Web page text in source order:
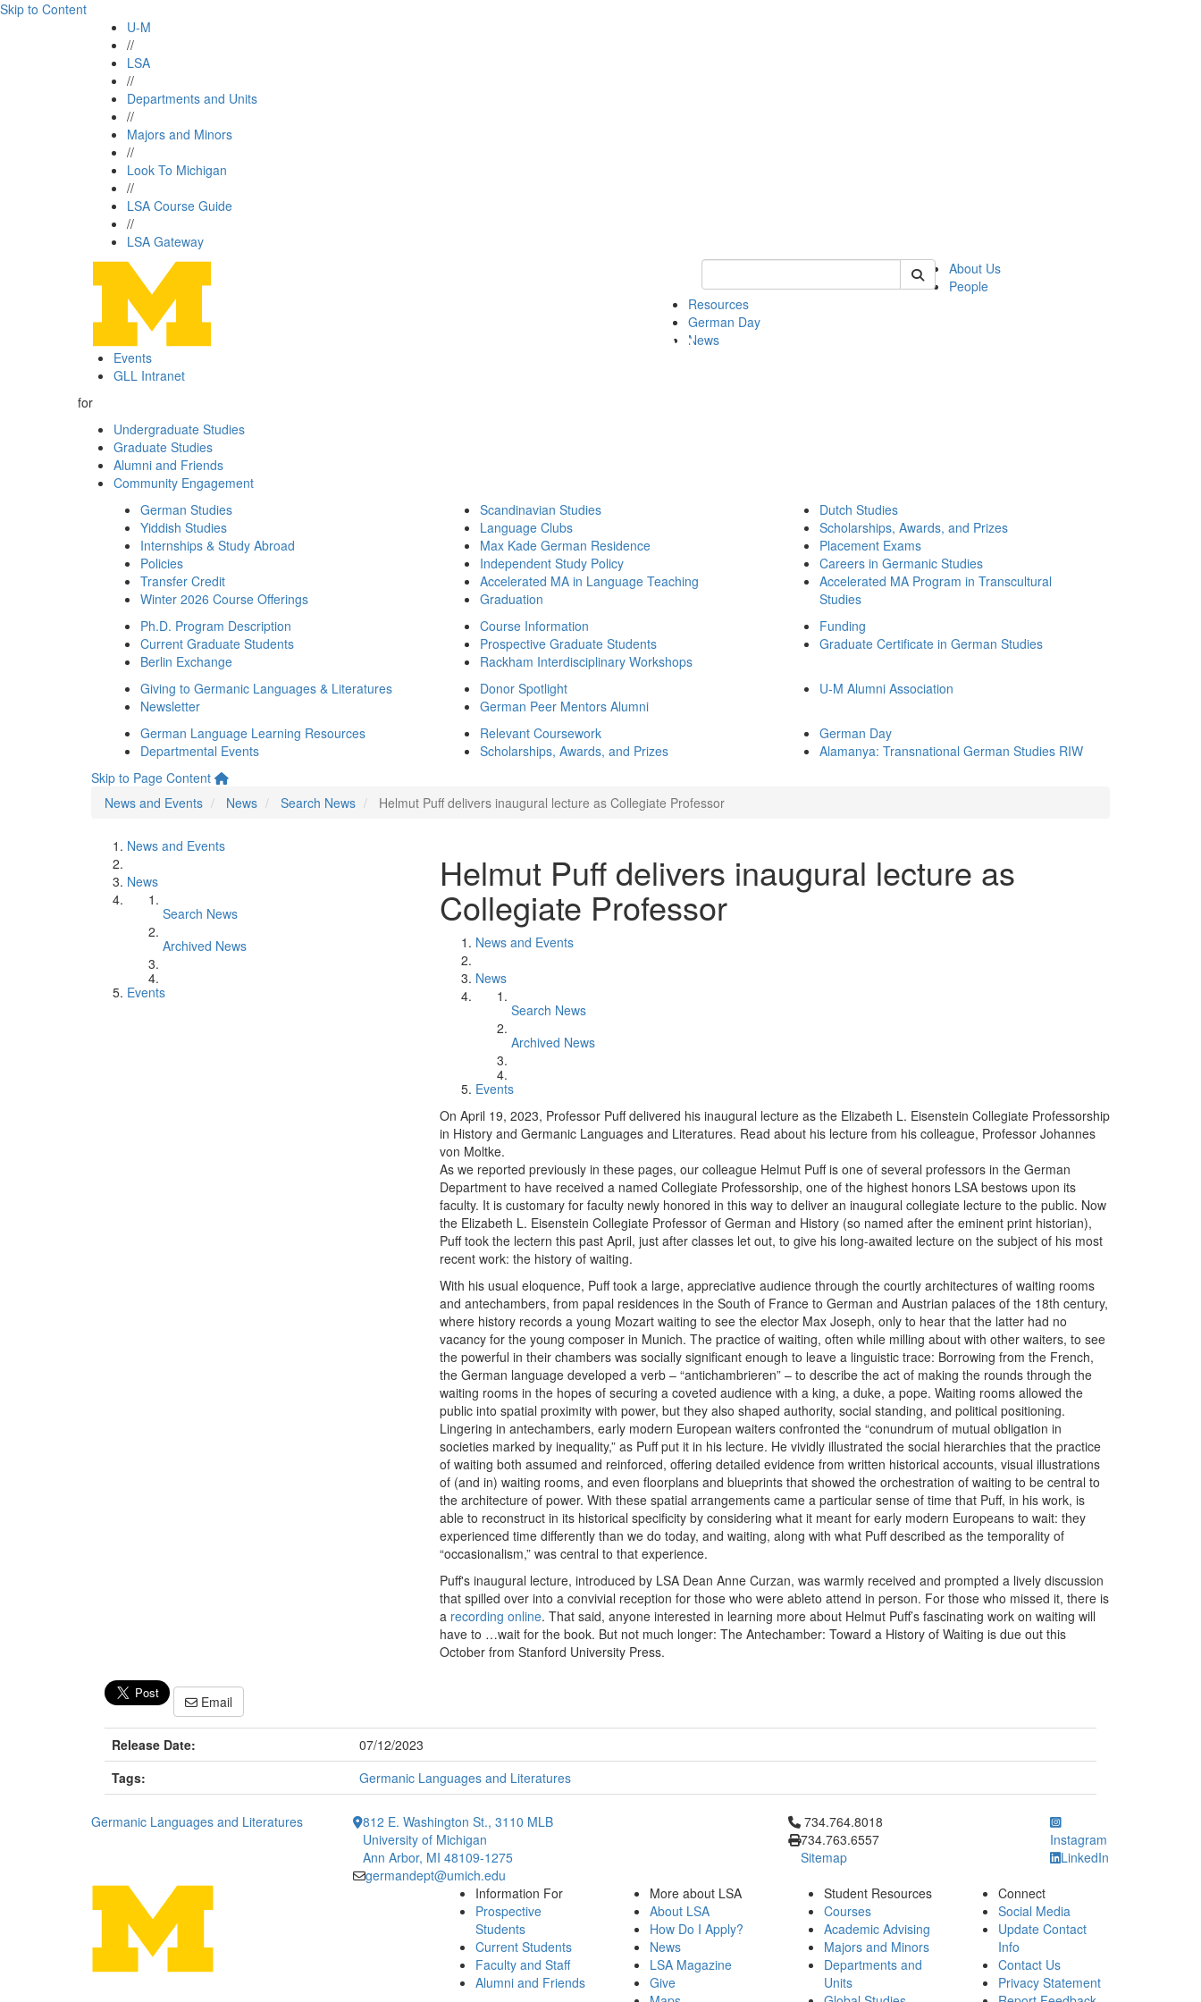
Skip to Content
U-M
//
LSA
//
Departments and Units
//
Majors and Minors
//
Look To Michigan
//
LSA Course Guide
//
LSA Gateway
Keyword Search of german
About Us
People
Resources
German Day
News
Events
GLL Intranet
for
Undergraduate Studies
Graduate Studies
Alumni and Friends
Community Engagement
German Studies
Yiddish Studies
Internships & Study Abroad
Policies
Transfer Credit
Winter 2026 Course Offerings
Scandinavian Studies
Language Clubs
Max Kade German Residence
Independent Study Policy
Accelerated MA in Language Teaching
Graduation
Dutch Studies
Scholarships, Awards, and Prizes
Placement Exams
Careers in Germanic Studies
Accelerated MA Program in Transcultural
Studies
Ph.D. Program Description
Current Graduate Students
Berlin Exchange
Course Information
Prospective Graduate Students
Rackham Interdisciplinary Workshops
Funding
Graduate Certificate in German Studies
Giving to Germanic Languages & Literatures
Newsletter
Donor Spotlight
German Peer Mentors Alumni
U-M Alumni Association
German Language Learning Resources
Departmental Events
Relevant Coursework
Scholarships, Awards, and Prizes
German Day
Alamanya: Transnational German Studies RIW
Skip to Page Content
News and Events
News Search News Helmut Puff delivers inaugural lecture as Collegiate Professor
News and Events
News
Search News
Archived News
Events
Helmut Puff delivers inaugural lecture as
Collegiate Professor
News and Events
News
Search News
Archived News
Events
On April 19, 2023, Professor Puff delivered his inaugural lecture as the Elizabeth L. Eisenstein Collegiate Professorship
in History and Germanic Languages and Literatures. Read about his lecture from his colleague, Professor Johannes
von Moltke.
As we reported previously in these pages, our colleague Helmut Puff is one of several professors in the German
Department to have received a named Collegiate Professorship, one of the highest honors LSA bestows upon its
faculty. It is customary for faculty newly honored in this way to deliver an inaugural collegiate lecture to the public. Now
the Elizabeth L. Eisenstein Collegiate Professor of German and History (so named after the eminent print historian),
Puff took the lectern this past April, just after classes let out, to give his long-awaited lecture on the subject of his most
recent work: the history of waiting.
With his usual eloquence, Puff took a large, appreciative audience through the courtly architectures of waiting rooms
and antechambers, from papal residences in the South of France to German and Austrian palaces of the 18th century,
where history records a young Mozart waiting to see the elector Max Joseph, only to hear that the latter had no
vacancy for the young composer in Munich. The practice of waiting, often while milling about with other waiters, to see
the powerful in their chambers was socially significant enough to leave a linguistic trace: Borrowing from the French,
the German language developed a verb – “antichambrieren” – to describe the act of making the rounds through the
waiting rooms in the hopes of securing a coveted audience with a king, a duke, a pope. Waiting rooms allowed the
public into spatial proximity with power, but they also shaped authority, social standing, and political positioning.
Lingering in antechambers, early modern European waiters confronted the “conundrum of mutual obligation in
societies marked by inequality,” as Puff put it in his lecture. He vividly illustrated the social hierarchies that the practice
of waiting both assumed and reinforced, offering detailed evidence from written historical accounts, visual illustrations
of (and in) waiting rooms, and even floorplans and blueprints that showed the orchestration of waiting to be central to
the architecture of power. With these spatial arrangements came a particular sense of time that Puff, in his work, is
able to reconstruct in its historical specificity by considering what it meant for early modern Europeans to wait: they
experienced time differently than we do today, and waiting, along with what Puff described as the temporality of
“occasionalism,” was central to that experience.
Puff's inaugural lecture, introduced by LSA Dean Anne Curzan, was warmly received and prompted a lively discussion
that spilled over into a convivial reception for those who were ableto attend in person. For those who missed it, there is
a recording online. That said, anyone interested in learning more about Helmut Puff’s fascinating work on waiting will
have to …wait for the book. But not much longer: The Antechamber: Toward a History of Waiting is due out this
October from Stanford University Press.
Email
Release Date:
07/12/2023
Tags:
Germanic Languages and Literatures
Germanic Languages and Literatures
812 E. Washington St., 3110 MLB
University of Michigan
Ann Arbor, MI 48109-1275
germandept@umich.edu
Click to call 734.764.8018
734.764.8018
734.763.6557
Sitemap
Instagram
LinkedIn
Information For
Prospective
Students
Current Students
Faculty and Staff
Alumni and Friends
More about LSA
About LSA
How Do I Apply?
News
LSA Magazine
Give
Student Resources
Courses
Academic Advising
Majors and Minors
Departments and
Units
Connect
Social Media
Update Contact
Info
Contact Us
Privacy Statement